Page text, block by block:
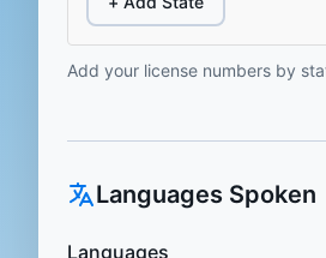
Add your license numbers by
Languages Spoken
Languages